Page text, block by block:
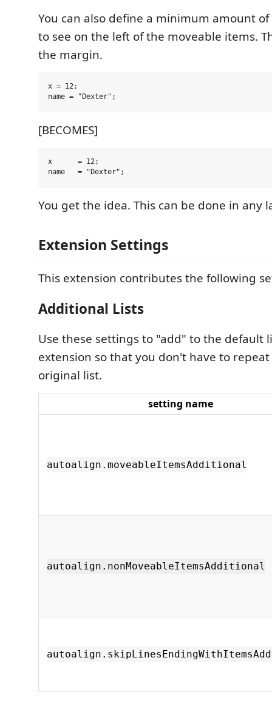
You can also define a minimum amount
to see on the left of the moveable items.
the margin.
x = 12;
[BECOMES]
x      = 12;
You get the idea. This can be done in any
Extension Settings
This extension contributes the following
Additional Lists
Use these settings to "add" to the default
extension so that you don't have to
original list.
setting name
autoalign.moveableItemsAdditional
autoalign.nonMoveableItemsAdditional